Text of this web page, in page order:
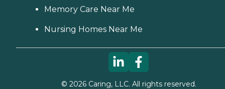
Memory Care Near Me
Nursing Homes Near Me
© 2026Caring, LLC. All rights reserved.